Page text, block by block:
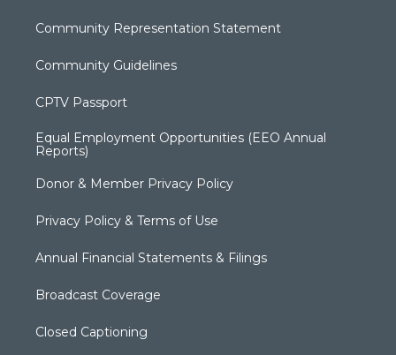
Community Representation Statement
Community Guidelines
CPTV Passport
Equal Employment Opportunities (EEO Annual
Reports)
Donor & Member Privacy Policy
Privacy Policy & Terms of Use
Annual Financial Statements & Filings
Broadcast Coverage
Closed Captioning